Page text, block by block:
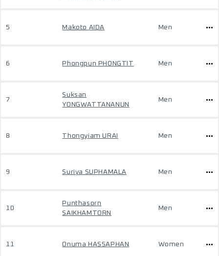
5 Makoto AIDA Men
6 Phongpun PHONGTIT Men
7
Suksan
YONGWATTANANUN
Men
8 Thongyiam URAI Men
9 Suriya SUPHAMALA Men
10
Punthasorn
SAIKHAMTORN
Men
11 Onuma HASSAPHAN Women